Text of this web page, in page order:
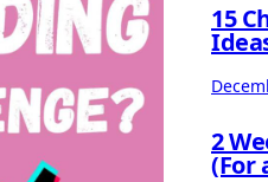
15
2
(For